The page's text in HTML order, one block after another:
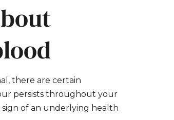
there are certain
persists throughout your
of an underlying health